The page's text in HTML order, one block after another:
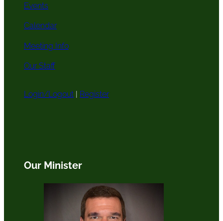
Events
Calendar
Meeting Info
Our Staff
Login/Logout | Register
Our Minister